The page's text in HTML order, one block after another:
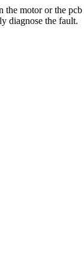
motor or the
diagnose the fault.